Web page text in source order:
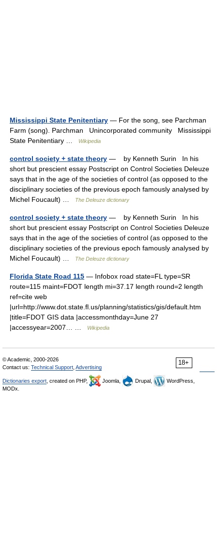
Mississippi State Penitentiary — For the song, see Parchman
Farm (song). Parchman Unincorporated community Mississippi
State Penitentiary …
Wikipedia
control society + state theory — by Kenneth Surin In his
short but prescient essay Postscript on Control Societies Deleuze
says that in the age of the societies of control (as opposed to the
disciplinary societies of the previous epoch famously analysed by
Michel Foucault) …
The Deleuze dictionary
control society + state theory — by Kenneth Surin In his
short but prescient essay Postscript on Control Societies Deleuze
says that in the age of the societies of control (as opposed to the
disciplinary societies of the previous epoch famously analysed by
Michel Foucault) …
The Deleuze dictionary
Florida State Road 115 — Infobox road state=FL type=SR
route=115 maint=FDOT length mi=37.17 length round=2 length
ref=cite web
|url=http://www.dot.state.fl.us/planning/statistics/gis/default.htm
|title=FDOT GIS data |accessmonthday=June 27
|accessyear=2007… …
Wikipedia
18+
© Academic, 2000-2026
Contact us: Technical Support Advertising
Dictionaries export , created on PHP, Joomla, Drupal,
WordPress,
MODx.